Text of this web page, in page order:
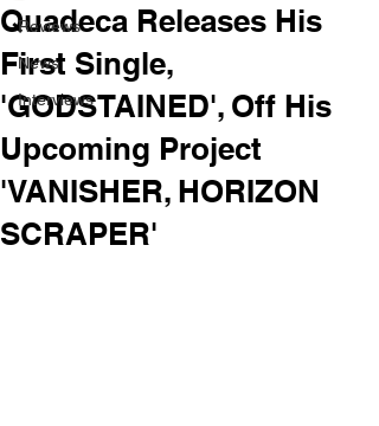
Reviews
News
Interviews
Quadeca Releases His
First Single,
'GODSTAINED', Off His
Upcoming Project
'VANISHER, HORIZON
SCRAPER'